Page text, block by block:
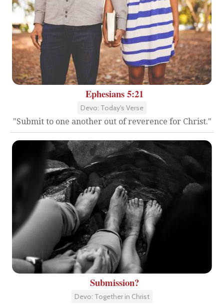
Ephesians 5:21
Devo: Today's Verse
"Submit to one another out of reverence for Christ."
Submission?
Devo: Together in Christ